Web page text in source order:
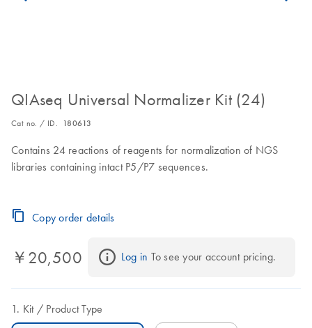
QIAseq Universal Normalizer Kit (24)
Cat no. / ID. 180613
Contains 24 reactions of reagents for normalization of NGS
libraries containing intact P5/P7 sequences.
Copy order details
￥20,500 Log in To see your account pricing.
Kit Product Type